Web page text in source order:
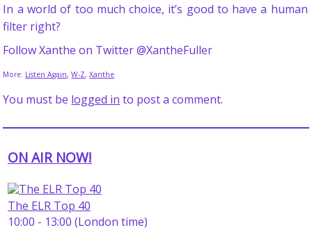
In a world of too much choice, it’s good to have a human
filter right?
Follow Xanthe on Twitter @XantheFuller
More: Listen Again,W-Z,Xanthe
You must be logged in to post a comment.
ON AIR NOW!
The ELR Top 40
10:00 - 13:00 (London time)